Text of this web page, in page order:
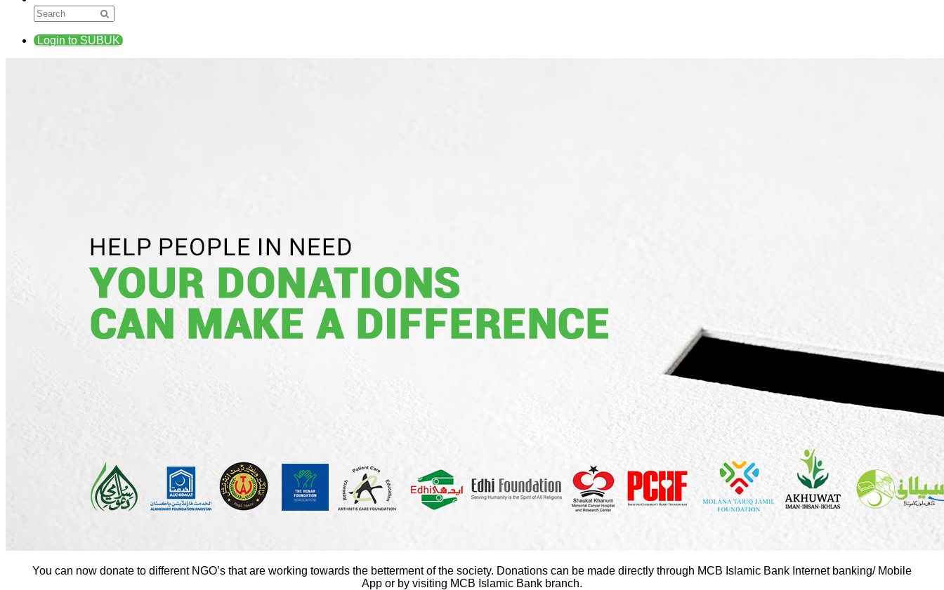
Login to SUBUK
You can now donate to different NGO’s that are working towards the betterment of the society. Donations can be made directly through MCB Islamic Bank Internet banking/ Mobile
App or by visiting MCB Islamic Bank branch.